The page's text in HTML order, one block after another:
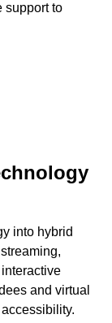
support to
into hybrid
and virtual